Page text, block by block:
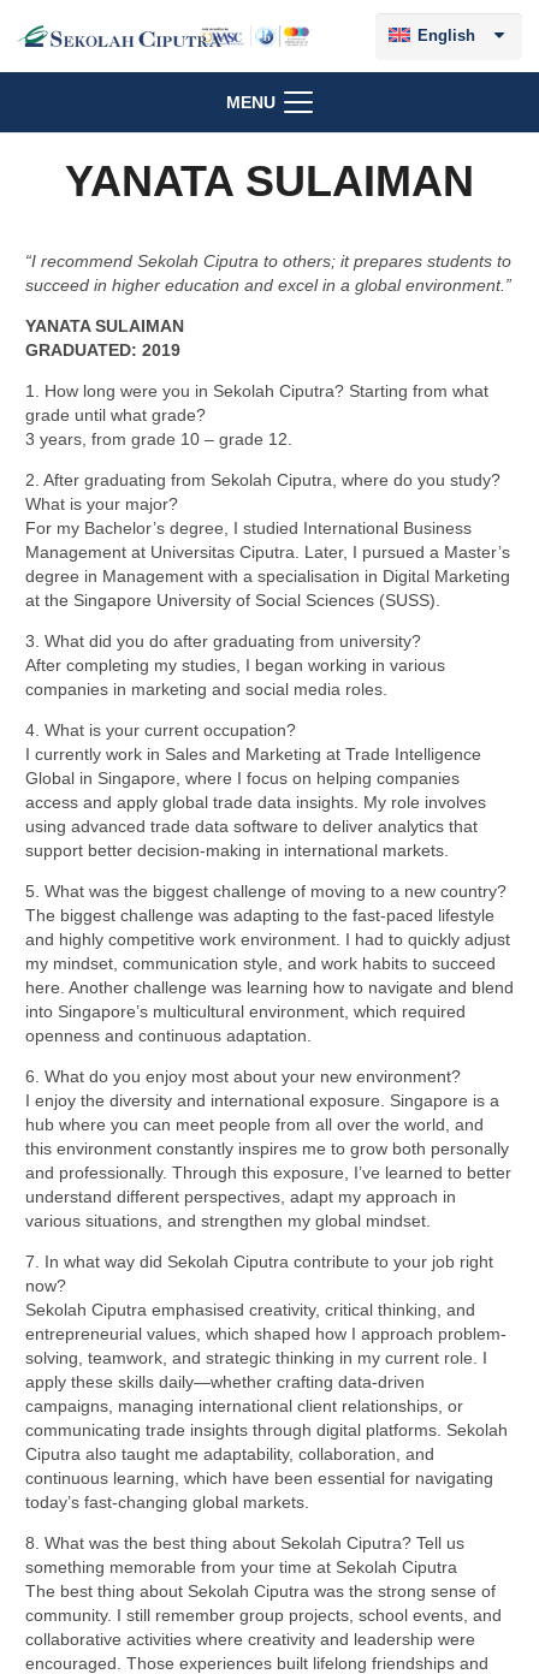
English
MENU
YANATA SULAIMAN
“I recommend Sekolah Ciputra to others; it prepares students to
succeed in higher education and excel in a global environment.”
YANATA SULAIMAN
GRADUATED: 2019
1. How long were you in Sekolah Ciputra? Starting from what
grade until what grade?
3 years, from grade 10 – grade 12.
2. After graduating from Sekolah Ciputra, where do you study?
What is your major?
For my Bachelor’s degree, I studied International Business
Management at Universitas Ciputra. Later, I pursued a Master’s
degree in Management with a specialisation in Digital Marketing
at the Singapore University of Social Sciences (SUSS).
3. What did you do after graduating from university?
After completing my studies, I began working in various
companies in marketing and social media roles.
4. What is your current occupation?
I currently work in Sales and Marketing at Trade Intelligence
Global in Singapore, where I focus on helping companies
access and apply global trade data insights. My role involves
using advanced trade data software to deliver analytics that
support better decision-making in international markets.
5. What was the biggest challenge of moving to a new country?
The biggest challenge was adapting to the fast-paced lifestyle
and highly competitive work environment. I had to quickly adjust
my mindset, communication style, and work habits to succeed
here. Another challenge was learning how to navigate and blend
into Singapore’s multicultural environment, which required
openness and continuous adaptation.
6. What do you enjoy most about your new environment?
I enjoy the diversity and international exposure. Singapore is a
hub where you can meet people from all over the world, and
this environment constantly inspires me to grow both personally
and professionally. Through this exposure, I’ve learned to better
understand different perspectives, adapt my approach in
various situations, and strengthen my global mindset.
7. In what way did Sekolah Ciputra contribute to your job right
now?
Sekolah Ciputra emphasised creativity, critical thinking, and
entrepreneurial values, which shaped how I approach problem-
solving, teamwork, and strategic thinking in my current role. I
apply these skills daily—whether crafting data-driven
campaigns, managing international client relationships, or
communicating trade insights through digital platforms. Sekolah
Ciputra also taught me adaptability, collaboration, and
continuous learning, which have been essential for navigating
today’s fast-changing global markets.
8. What was the best thing about Sekolah Ciputra? Tell us
something memorable from your time at Sekolah Ciputra
The best thing about Sekolah Ciputra was the strong sense of
community. I still remember group projects, school events, and
collaborative activities where creativity and leadership were
encouraged. Those experiences built lifelong friendships and